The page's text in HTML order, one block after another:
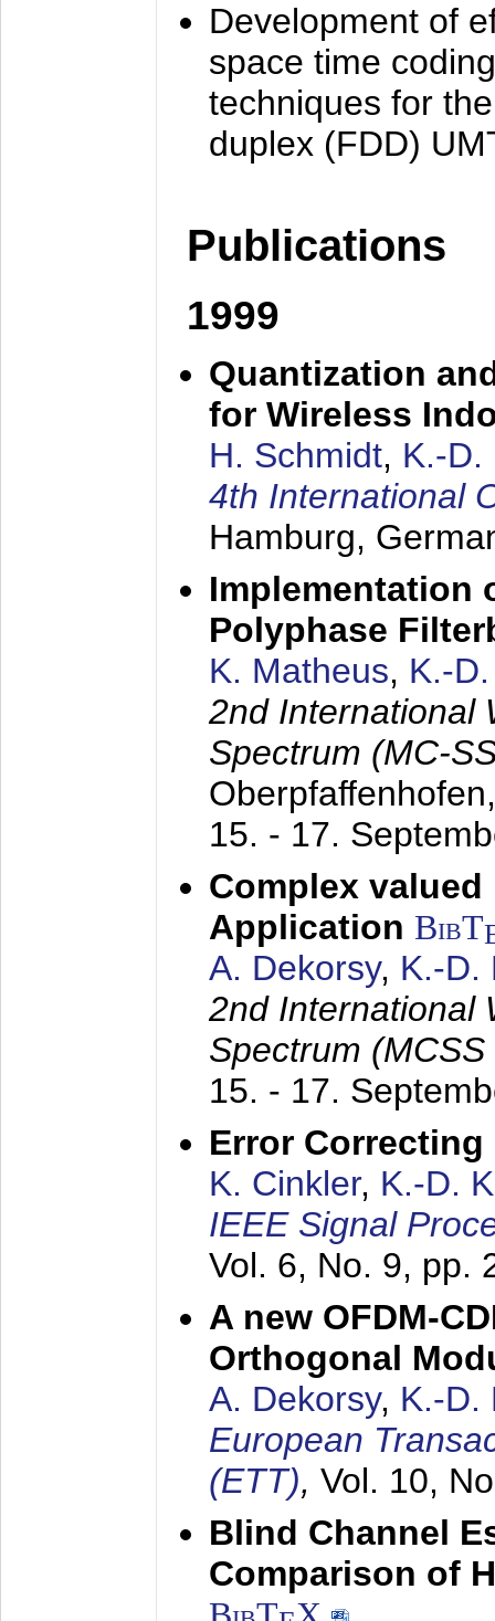
Development of
space time
techniques for
duplex (FDD)
Publications
1999
Quantization
for Wireless
H. Schmidt, K.-D.
4th International
Hamburg,
Implementation
Polyphase
K. Matheus, K.-
2nd International
Spectrum (MC-
15. - 17.
Complex valued
Application BibT
A. Dekorsy, K.-D.
2nd International
Spectrum
15. - 17.
Error
K. Cinkler, K.-D.
IEEE Signal
Vol. 6, No. 9, pp.
A new OFDM-
Orthogonal
A. Dekorsy, K.-D.
European
(ETT), Vol. 10,
Blind Channel
Comparison of